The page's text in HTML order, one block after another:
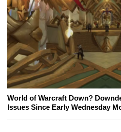
World of Warcraft Down?
Issues Since Early Wednesday